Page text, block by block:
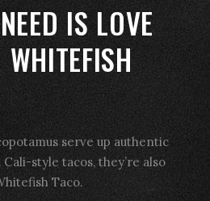
IS LOVE
serve up authentic
style tacos, they’re also
Taco.